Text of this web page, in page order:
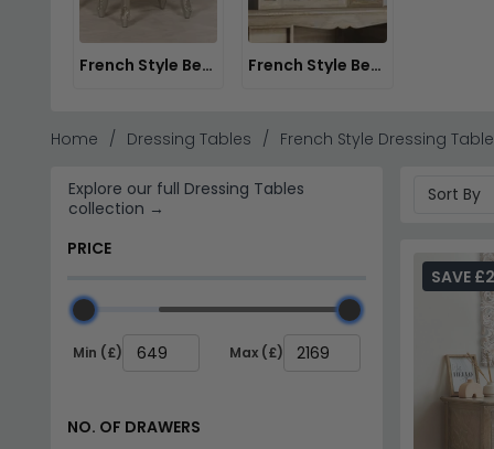
Julian Bowen Range– Contemporary French
– Choose from oak, antique
Stock & Delivery
– Fast delivery available on
Tip:Pair a French style dressing table with a stool in
French Style Bedroom Stools French Style Bedroom Mirrors
Home Dressing Tables French Style Dressing
Explore our full Dressing Tables
collection →
PRICE
Min (£) Max (£)
NO. OF DRAWERS
SAVE